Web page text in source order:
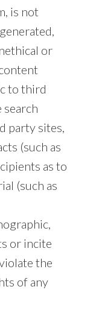
is not
or
to third
party sites,
(such as
as to
(such as
or incite
the
of any